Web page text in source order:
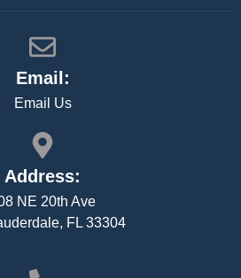
Email:
Email Us
Address:
NE 20th Ave
FL 33304